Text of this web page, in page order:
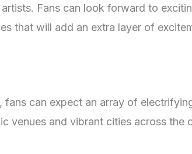
Fans can look forward to
that will add an extra layer of
, fans can expect an array of
venues and vibrant cities across the